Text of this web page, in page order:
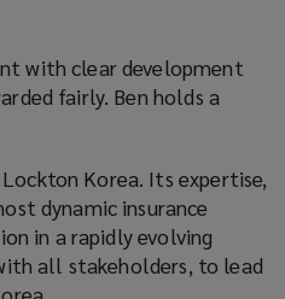
with clear development
fairly. Ben holds a
Korea. Its expertise,
dynamic insurance
in a rapidly evolving
all stakeholders, to lead